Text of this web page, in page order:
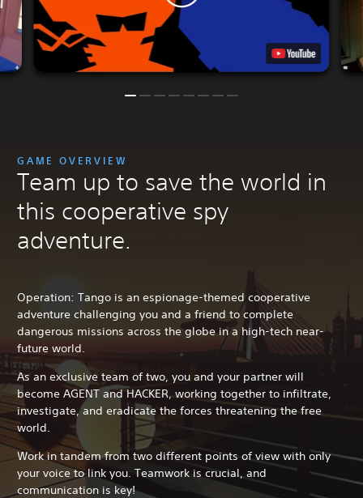
GAME OVERVIEW
Team up to save the world in
this cooperative spy
adventure.
Operation: Tango is an espionage-themed cooperative
adventure challenging you and a friend to complete
dangerous missions across the globe in a high-tech near-
future world.
As an exclusive team of two, you and your partner will
become AGENT and HACKER, working together to infiltrate,
investigate, and eradicate the forces threatening the free
world.
Work in tandem from two different points of view with only
your voice to link you. Teamwork is crucial, and
communication is key!